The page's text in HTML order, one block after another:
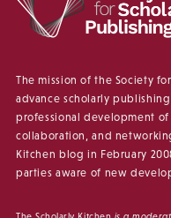
The mission of the Society
advance scholarly
professional development
collaboration, and
Kitchen blog in February
parties aware of new